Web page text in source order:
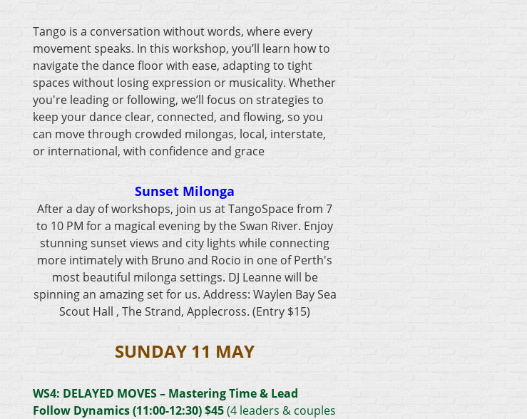
Tango is a conversation without words, where every
movement speaks. In this workshop, you’ll learn how to
navigate the dance floor with ease, adapting to tight
spaces without losing expression or musicality. Whether
you're leading or following, we’ll focus on strategies to
keep your dance clear, connected, and flowing, so you
can move through crowded milongas, local, interstate,
or international, with confidence and grace
Sunset Milonga
After a day of workshops, join us at TangoSpace from 7
to 10 PM for a magical evening by the Swan River. Enjoy
stunning sunset views and city lights while connecting
more intimately with Bruno and Rocio in one of Perth's
most beautiful milonga settings. DJ Leanne will be
spinning an amazing set for us. Address: Waylen Bay Sea
Scout Hall , The Strand, Applecross. (Entry $15)
SUNDAY 11 MAY
WS4: DELAYED MOVES – Mastering Time & Lead
Follow Dynamics (11:00-12:30) $45(4 leaders & couples